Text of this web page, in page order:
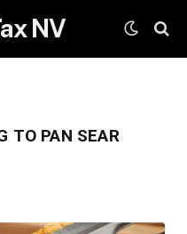
NV
TO PAN SEAR